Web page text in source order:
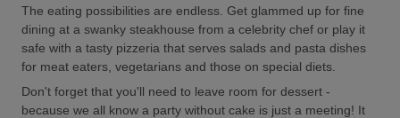
The eating possibilities are endless. Get glammed up for fine
dining at a swanky steakhouse from a celebrity chef or play it
safe with a tasty pizzeria that serves salads and pasta dishes
for meat eaters, vegetarians and those on special diets.
Don't forget that you'll need to leave room for dessert -
because we all know a party without cake is just a meeting! It